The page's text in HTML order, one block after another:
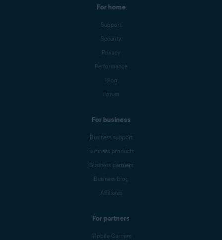
For home
Support
Security
Privacy
Performance
Blog
Forum
For business
Business support
Business products
Business partners
Business blog
Affiliates
For partners
Mobile Carriers